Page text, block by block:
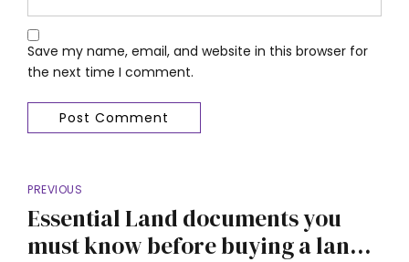
Save my name, email, and website in this browser for
the next time I comment.
Post Comment
PREVIOUS
Essential Land documents you
must know before buying a land